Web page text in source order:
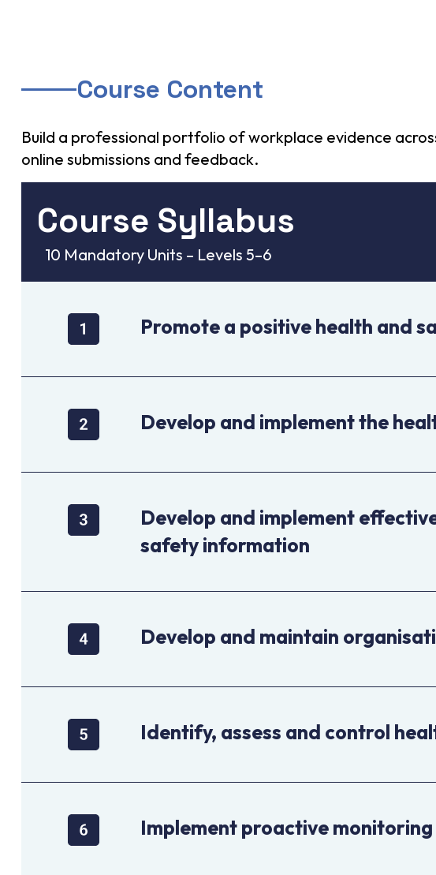
Course Content
Build a professional portfolio of workplace evidence
online submissions and feedback.
Course Syllabus
10 Mandatory Units – Levels 5–6
Promote a positive health and
Develop and implement the
Develop and implement
safety information
Develop and maintain
Identify, assess and control
Implement proactive monitoring